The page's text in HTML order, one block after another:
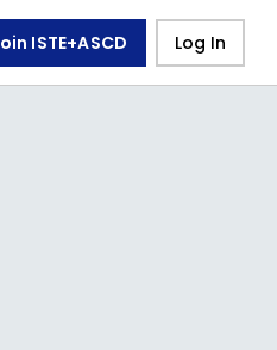
ISTE+ASCD Log In